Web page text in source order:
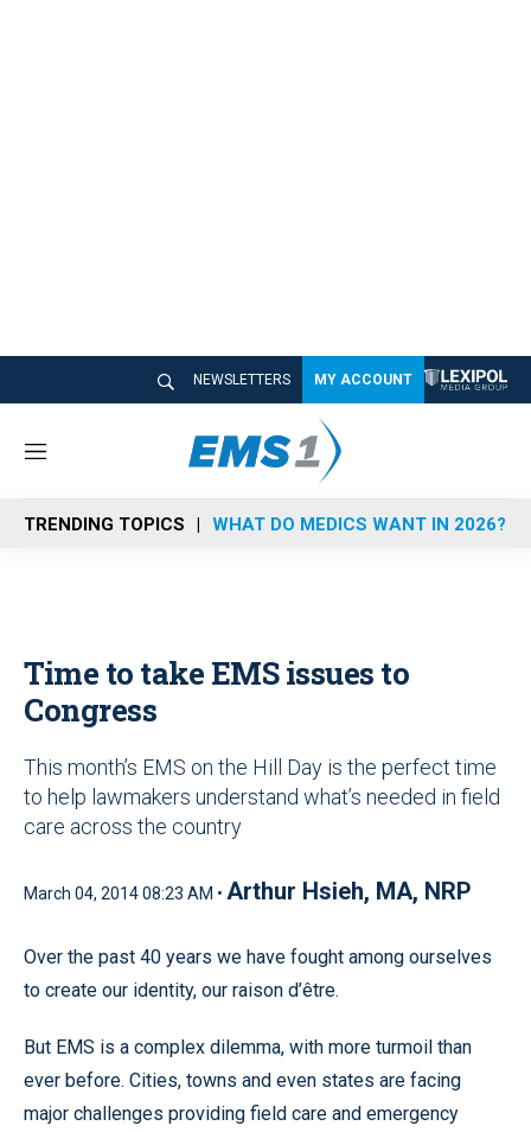
NEWSLETTERS MY ACCOUNT
M
n
u
TRENDING TOPICS WHAT DO MEDICS WANT IN 2026?
Time to take EMS issues to
Congress
This month’s EMS on the Hill Day is the perfect time
to help lawmakers understand what’s needed in field
care across the country
March 04, 2014 08:23 AM • Arthur Hsieh, MA, NRP
Over the past 40 years we have fought among ourselves
to create our identity, our raison d’être.
But EMS is a complex dilemma, with more turmoil than
ever before. Cities, towns and even states are facing
major challenges providing field care and emergency